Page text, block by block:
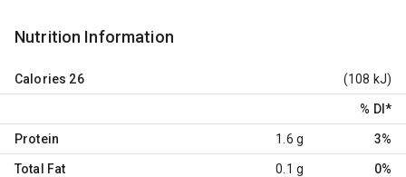
Nutrition Information
Calories 26 (108 kJ)
% DI *
Protein 1.6 g 3%
Total Fat 0.1 g 0%